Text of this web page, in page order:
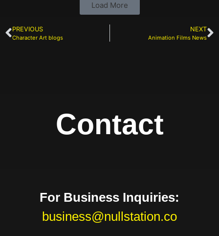
Load More
PREVIOUS
Character Art blogs
NEXT
Animation Films News
Contact
For Business Inquiries:
business@nullstation.co